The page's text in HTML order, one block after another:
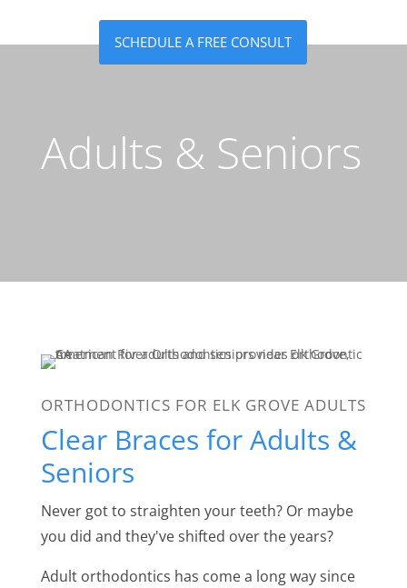
SCHEDULE A FREE CONSULT
Adults & Seniors
ORTHODONTICS FOR ELK GROVE ADULTS
Clear Braces for Adults &
Seniors
Never got to straighten your teeth? Or maybe
you did and they've shifted over the years?
Adult orthodontics has come a long way since